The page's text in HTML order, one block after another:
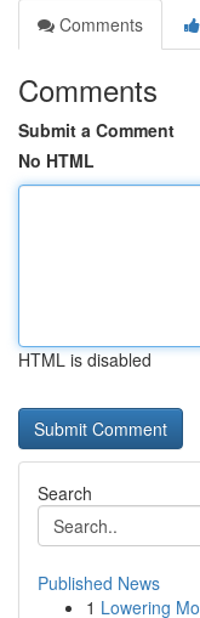
Comments
Comments
Submit a Comment
No HTML
HTML is disabled
Search
Published News
1 Lowering